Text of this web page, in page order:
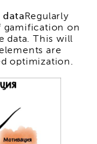
dataRegularly
gamification on
data. This will
are
optimization.